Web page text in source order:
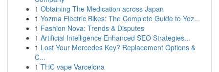
1 Obtaining The Medication across Japan
1 Yozma Electric Bikes: The Complete Guide to Yoz...
1 Fashion Nova: Trends & Disputes
1 Artificial Intelligence Enhanced SEO Strategies...
1 Lost Your Mercedes Key? Replacement Options &
C...
1 THC vape Varcelona